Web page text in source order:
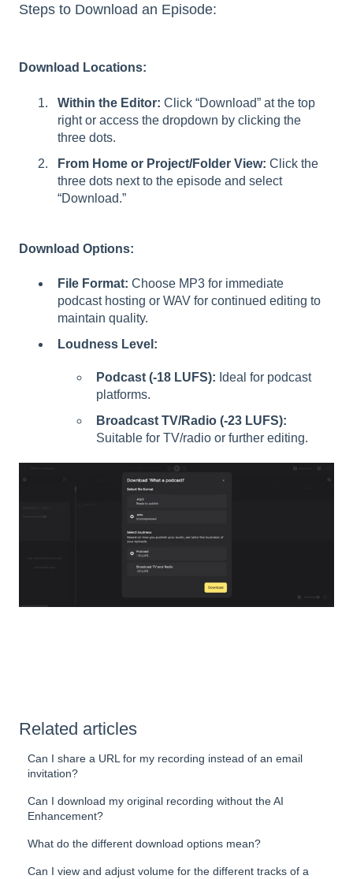
Steps to Download an Episode:
Download Locations:
Within the Editor: Click “Download” at the top
right or access the dropdown by clicking the
three dots.
From Home or Project/Folder View: Click the
three dots next to the episode and select
“Download.”
Download Options:
File Format: Choose MP3 for immediate
podcast hosting or WAV for continued editing to
maintain quality.
Loudness Level:
Podcast (-18 LUFS): Ideal for podcast
platforms.
Broadcast TV/Radio (-23 LUFS):
Suitable for TV/radio or further editing.
Related articles
Can I share a URL for my recording instead of an email
invitation?
Can I download my original recording without the AI
Enhancement?
What do the different download options mean?
Can I view and adjust volume for the different tracks of a